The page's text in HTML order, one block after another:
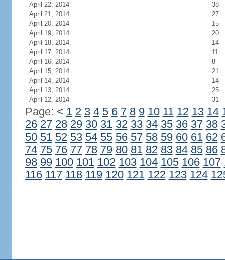
April 22, 2014
38
April 21, 2014
27
April 20, 2014
15
April 19, 2014
20
April 18, 2014
14
April 17, 2014
11
April 16, 2014
8
April 15, 2014
21
April 14, 2014
14
April 13, 2014
25
April 12, 2014
31
Page: < 1 2 3 4 5 6 7 8 9 10 11 12 13 14
26 27 28 29 30 31 32 33 34 35 36 37 38
50 51 52 53 54 55 56 57 58 59 60 61 62
74 75 76 77 78 79 80 81 82 83 84 85 86
98 99 100 101 102 103 104 105 106 107
116 117 118 119 120 121 122 123 124